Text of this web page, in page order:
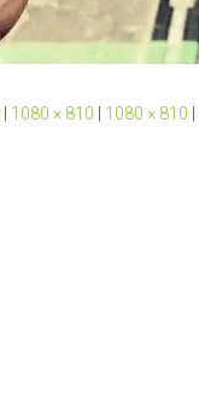
1080 × 810 1080 × 810